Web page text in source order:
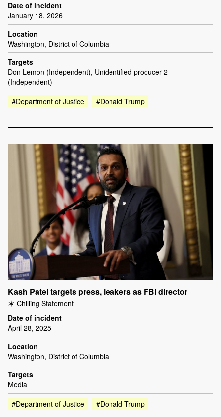
Date of incident
January 18, 2026
Location
Washington, District of Columbia
Targets
Don Lemon (Independent), Unidentified producer 2
(Independent)
#Department of Justice
#Donald Trump
Kash Patel targets press, leakers as FBI director
Chilling Statement
Date of incident
April 28, 2025
Location
Washington, District of Columbia
Targets
Media
#Department of Justice
#Donald Trump